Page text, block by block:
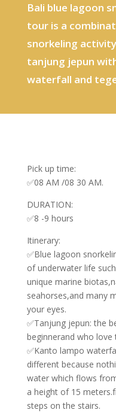
Bali blue lagoon
tour is a
snorkeling
tanjung jepun
waterfall and
Pick up time:
✅08 AM /08 30 AM.
DURATION:
✅8 -9 hours
Itinerary:
✅Blue lagoon
of underwater life
unique marine
seahorses,and many
your eyes.
✅Tanjung jepun: the
beginnerand who
✅Kanto lampo
different because
water which flows
a height of 15
steps on the stairs.